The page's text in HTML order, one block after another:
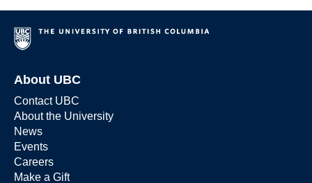
About UBC
Contact UBC
About the University
News
Events
Careers
Make a Gift